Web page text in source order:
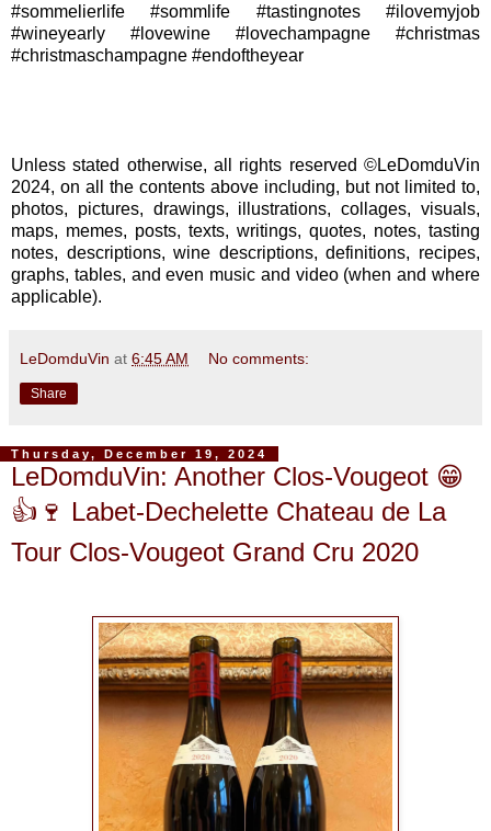
#sommelierlife #sommlife #tastingnotes #ilovemyjob
#wineyearly #lovewine #lovechampagne #christmas
#christmaschampagne #endoftheyear
Unless stated otherwise, all rights reserved ©LeDomduVin
2024, on all the contents above including, but not limited to,
photos, pictures, drawings, illustrations, collages, visuals,
maps, memes, posts, texts, writings, quotes, notes, tasting
notes, descriptions, wine descriptions, definitions, recipes,
graphs, tables, and even music and video (when and where
applicable).
LeDomduVin at 6:45 AM No comments:
Share
Thursday, December 19, 2024
LeDomduVin: Another Clos-Vougeot 😁
👍🍷 Labet-Dechelette Chateau de La
Tour Clos-Vougeot Grand Cru 2020